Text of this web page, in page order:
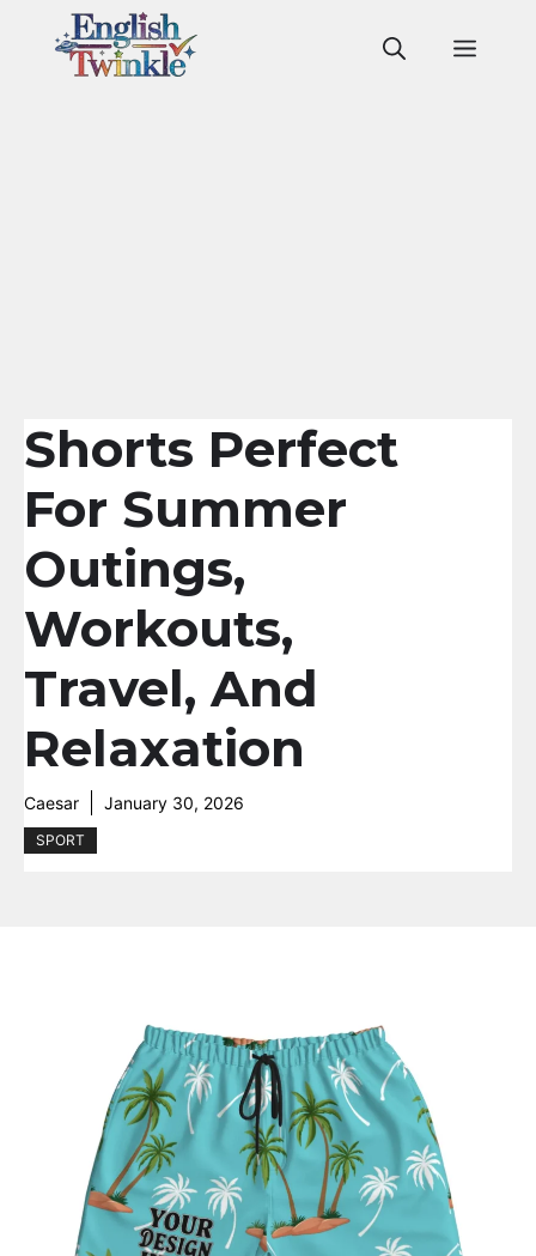
Shorts Perfect
For Summer
Outings,
Workouts,
Travel, And
Relaxation
Caesar January 30, 2026
SPORT